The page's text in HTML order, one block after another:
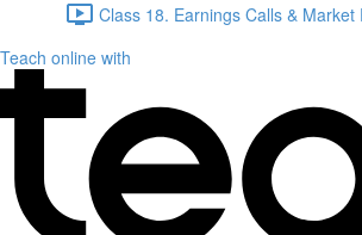
Class 18. Earnings Calls & Market
Teach online with